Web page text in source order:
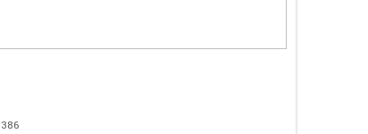
386